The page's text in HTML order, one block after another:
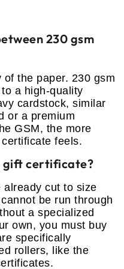
230 gsm
the paper. 230 gsm
a high-quality
cardstock, similar
or a premium
GSM, the more
certificate feels.
gift certificate?
already cut to size
be run through
a specialized
own, you must buy
specifically
rollers, like the